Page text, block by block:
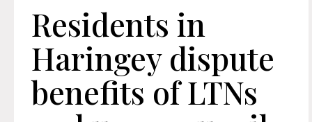
Residents in
Haringey dispute
benefits of LTNs